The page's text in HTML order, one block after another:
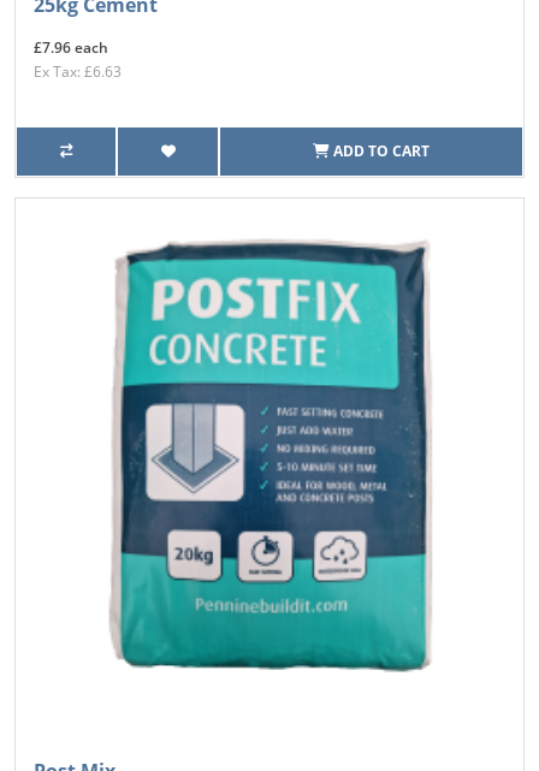
£7.96 each
Ex Tax: £6.63
ADD TO CART